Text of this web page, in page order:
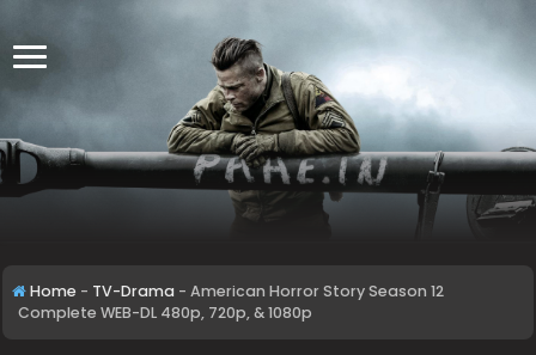
Home - TV-Drama - American Horror Story Season 12
Complete WEB-DL 480p, 720p, & 1080p